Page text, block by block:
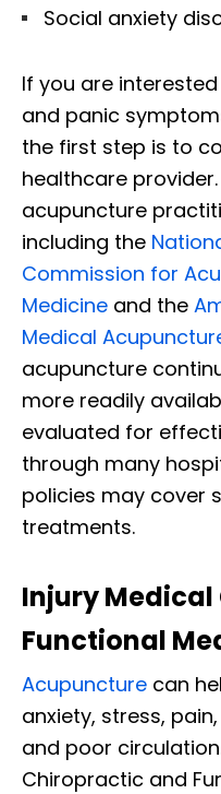
Social anxiety
If you are
and panic
the first step is to
healthcare
acupuncture
including the
Commission for
Medicine and the
Medical
acupuncture
more readily
evaluated for
through many
policies may cover
treatments.
Injury
Functional
Acupuncture can
anxiety, stress,
and poor
Chiropractic and